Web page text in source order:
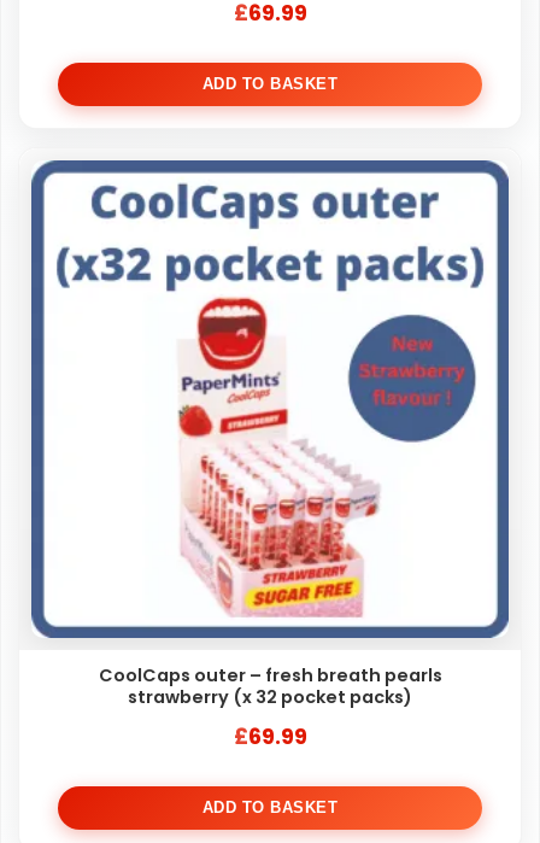
£69.99
ADD TO BASKET
CoolCaps outer – fresh breath pearls
strawberry (x 32 pocket packs)
£69.99
ADD TO BASKET